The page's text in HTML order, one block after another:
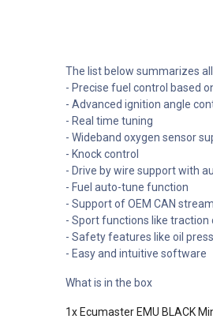
The list below summarizes all
- Precise fuel control based
- Advanced ignition angle
- Real time tuning
- Wideband oxygen sensor
- Knock control
- Drive by wire support with
- Fuel auto-tune function
- Support of OEM CAN stream
- Sport functions like traction
- Safety features like oil
- Easy and intuitive software
What is in the box
1x Ecumaster EMU BLACK